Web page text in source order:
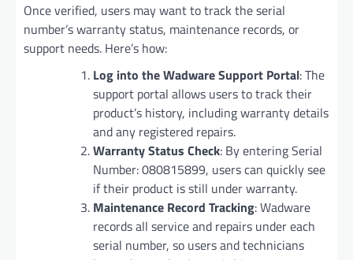
Once verified, users may want to track the serial
number’s warranty status, maintenance records, or
support needs. Here’s how:
Log into the Wadware Support Portal: The
support portal allows users to track their
product’s history, including warranty details
and any registered repairs.
Warranty Status Check: By entering Serial
Number: 080815899, users can quickly see
if their product is still under warranty.
Maintenance Record Tracking: Wadware
records all service and repairs under each
serial number, so users and technicians